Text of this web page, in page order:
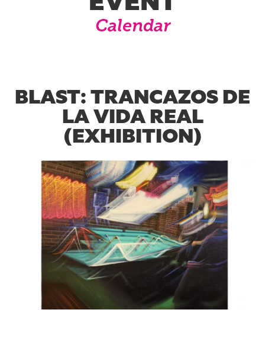
Calendar
BLAST: TRANCAZOS DE
LA VIDA REAL
(EXHIBITION)